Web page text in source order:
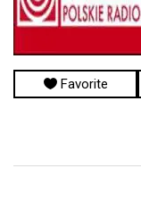
Favorite